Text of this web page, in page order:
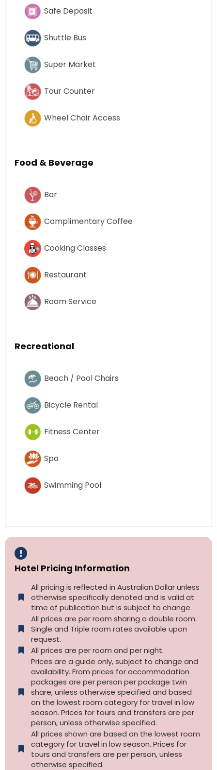
Safe Deposit
Shuttle Bus
Super Market
Tour Counter
Wheel Chair Access
Food & Beverage
Bar
Complimentary Coffee
Cooking Classes
Restaurant
Room Service
Recreational
Beach / Pool Chairs
Bicycle Rental
Fitness Center
Spa
Swimming Pool
Hotel Pricing Information
All pricing is reflected in Australian Dollar unless
otherwise specifically denoted and is valid at
time of publication but is subject to change.
All prices are per room sharing a double room.
Single and Triple room rates available upon
request.
All prices are per room and per night.
Prices are a guide only, subject to change and
availability. From prices for accommodation
packages are per person per package twin
share, unless otherwise specified and based
on the lowest room category for travel in low
season. Prices for tours and transfers are per
person, unless otherwise specified.
All prices shown are based on the lowest room
category for travel in low season. Prices for
tours and transfers are per person, unless
otherwise specified.​